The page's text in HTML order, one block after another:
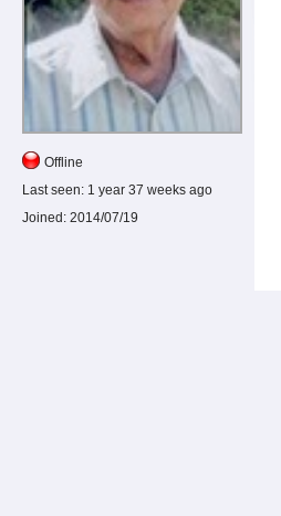
Offline
Last seen: 1 year 37 weeks ago
Joined: 2014/07/19